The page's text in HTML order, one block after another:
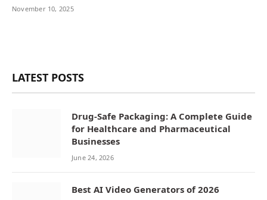
November 10, 2025
LATEST POSTS
Drug-Safe Packaging: A Complete Guide
for Healthcare and Pharmaceutical
Businesses
June 24, 2026
Best AI Video Generators of 2026